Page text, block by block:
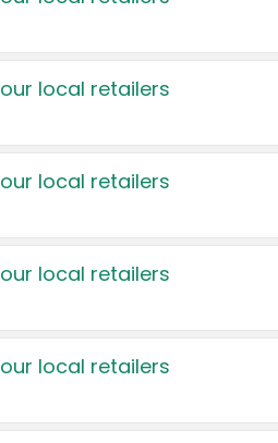
local retailers
local retailers
local retailers
local retailers